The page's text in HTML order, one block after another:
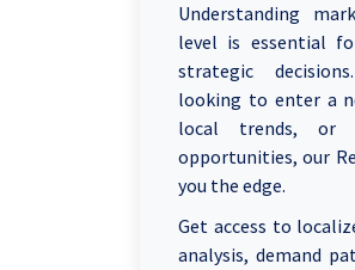
Understanding
level is essential
strategic
looking to enter a
local trends, or
opportunities, our
you the edge.
Get access to
analysis, demand